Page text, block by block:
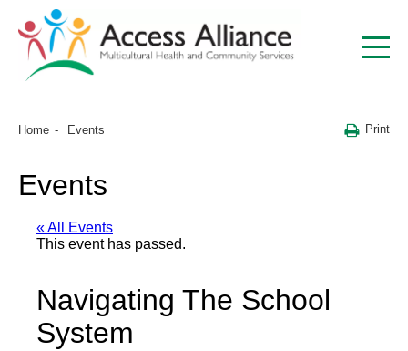
Home Events Print
Events
« All Events
This event has passed.
Navigating The School
System